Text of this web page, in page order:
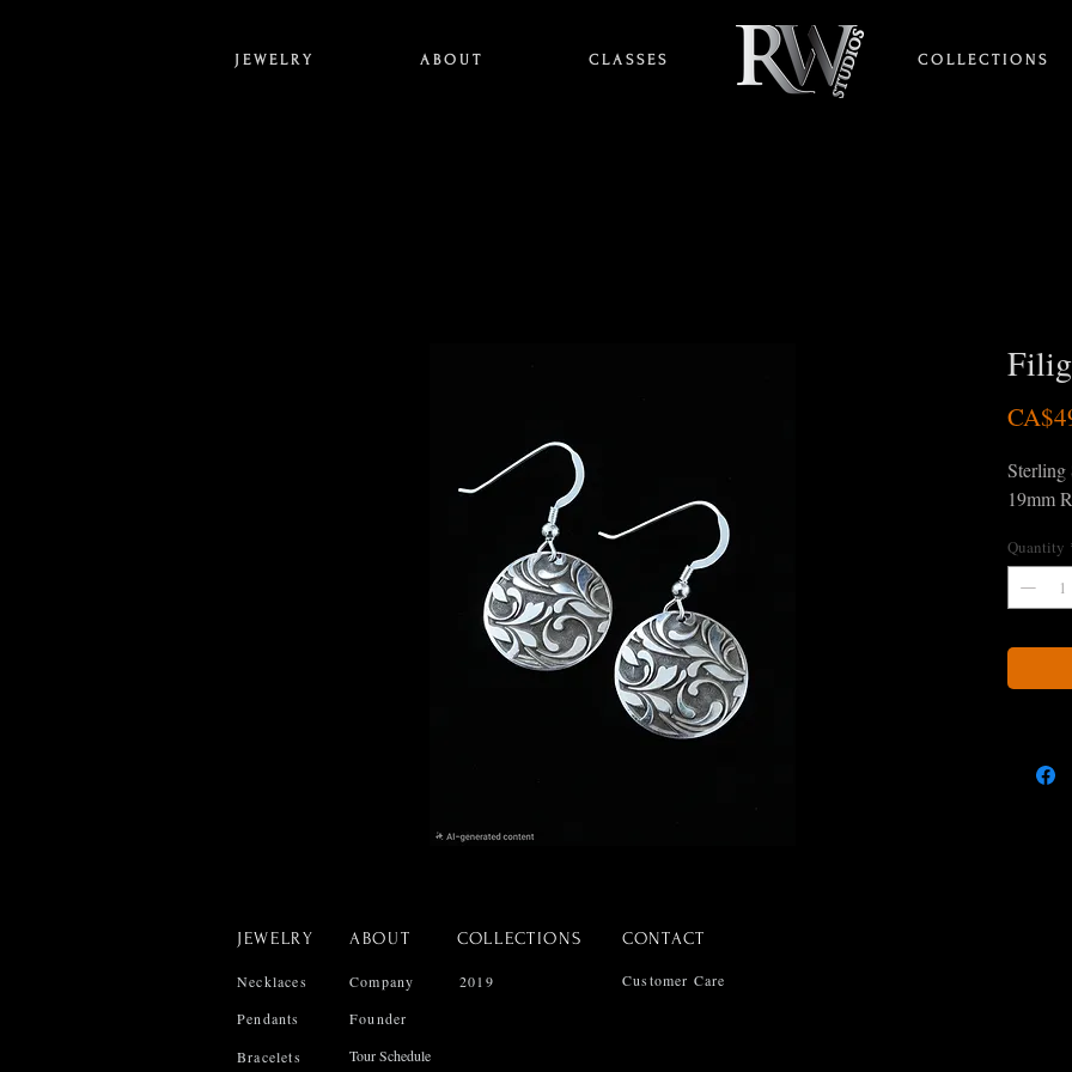
J E W E L R Y A B O U T C L A S S E S HOME C O L L E C T I O N S
Sterling
19mm
Quantity
JEWELRY ABOUT COLLECTIONS CONTACT
Necklaces Company 2019
Customer Care
Pendants
Founder
Bracelets
Tour Schedule